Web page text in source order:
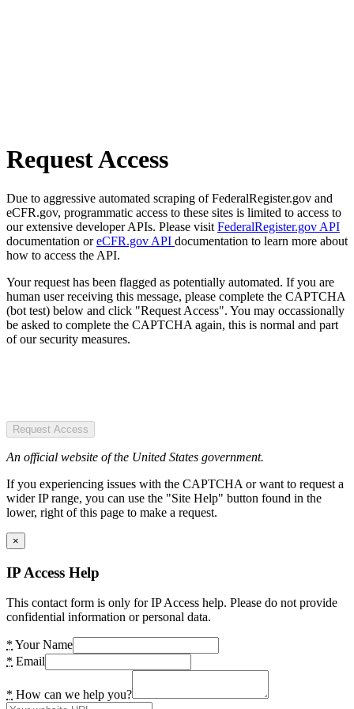
Request Access
Due to aggressive automated scraping of FederalRegister.gov and
eCFR.gov, programmatic access to these sites is limited to access to
our extensive developer APIs. Please visit FederalRegister.gov API
documentation oreCFR.gov API documentation to learn more about
how to access the API.
Your request has been flagged as potentially automated. If you are
human user receiving this message, please complete the CAPTCHA
(bot test) below and click "Request Access". You may occassionally
be asked to complete the CAPTCHA again, this is normal and part
of our security measures.
Request Access
An official website of the United States government.
If you experiencing issues with the CAPTCHA or want to request a
wider IP range, you can use the "Site Help" button found in the
lower, right of this page to make a request.
×
IP Access Help
This contact form is only for IP Access help. Please do not provide
confidential information or personal data.
* Your Name
* Email
* How can we help you?